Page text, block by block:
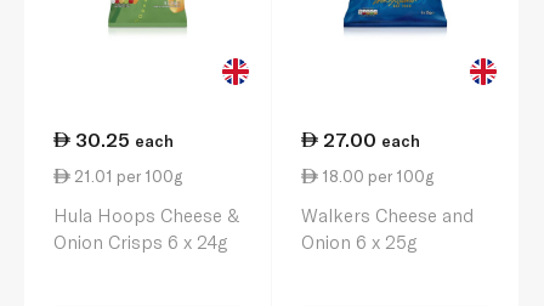
30.25 each
21.01 per 100g
Hula Hoops Cheese &
Onion Crisps 6 x 24g
27.00 each
18.00 per 100g
Walkers Cheese and
Onion 6 x 25g